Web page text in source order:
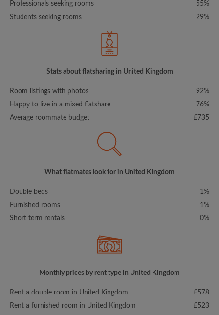
Professionals seeking rooms
55%
Students seeking rooms
29%
Stats about flatsharing in United Kingdom
Room listings with photos
92%
Happy to live in a mixed flatshare
76%
Average roommate budget
£735
What flatmates look for in United Kingdom
Double beds
1%
Furnished rooms
1%
Short term rentals
0%
Monthly prices by rent type in United Kingdom
Rent a double room in United Kingdom
£578
Rent a furnished room in United Kingdom
£523